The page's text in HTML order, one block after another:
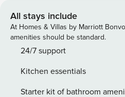
cozy and at the same time
centrally but quietly located and
and a private garden with a
surrounding mountains. The Chalet consists of 3 separate
equipped kitchen. At the end of
your private sauna in Chalet. The perfect holiday
All stays include
At Homes & Villas by Marriott
amenities should be standard.
24/7 support
Kitchen essentials
Starter kit of bathroom